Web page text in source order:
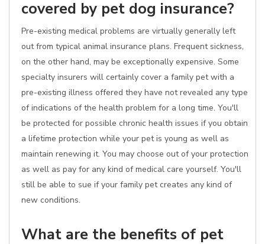
covered by pet dog insurance?
Pre-existing medical problems are virtually generally left
out from typical animal insurance plans. Frequent sickness,
on the other hand, may be exceptionally expensive. Some
specialty insurers will certainly cover a family pet with a
pre-existing illness offered they have not revealed any type
of indications of the health problem for a long time. You'll
be protected for possible chronic health issues if you obtain
a lifetime protection while your pet is young as well as
maintain renewing it. You may choose out of your protection
as well as pay for any kind of medical care yourself. You'll
still be able to sue if your family pet creates any kind of
new conditions.
What are the benefits of pet